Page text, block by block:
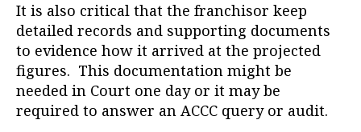
It is also critical that the franchisor keep
detailed records and supporting documents
to evidence how it arrived at the projected
figures. This documentation might be
needed in Court one day or it may be
required to answer an ACCC query or audit.